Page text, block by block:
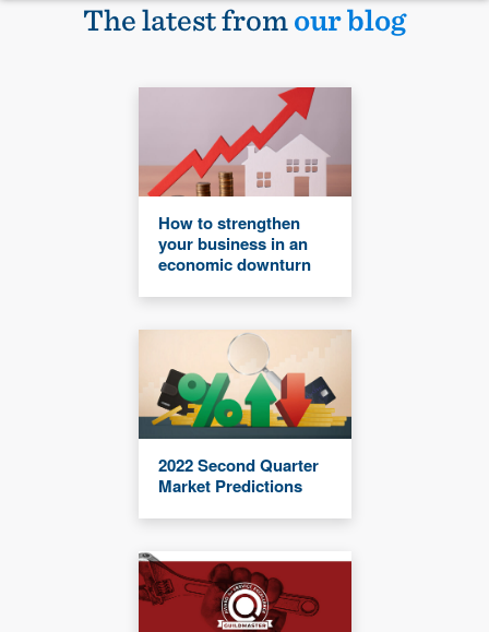
The latest fromour blog
How to strengthen
your business in an
economic downturn
2022 Second Quarter
Market Predictions